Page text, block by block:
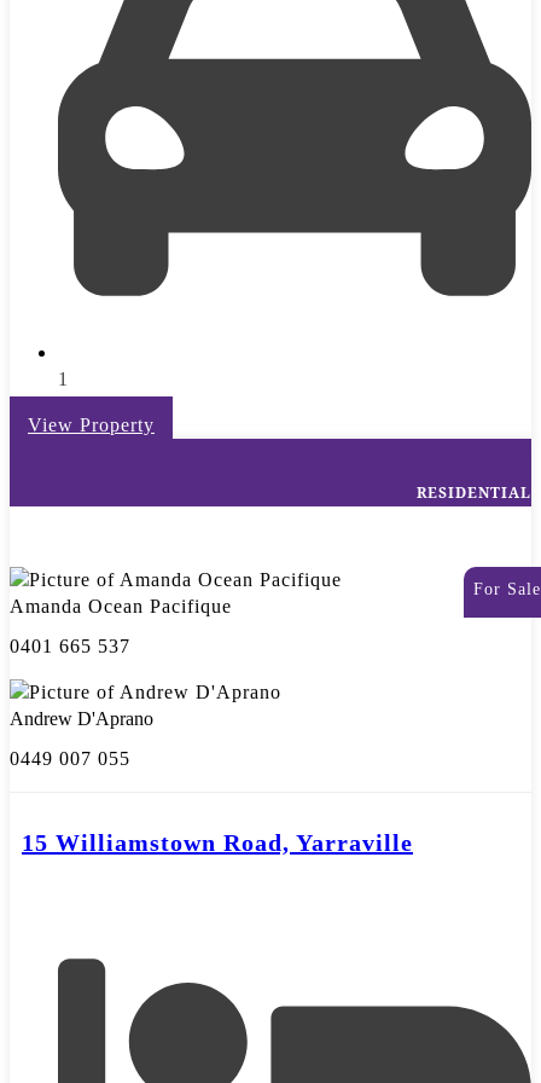
1
View Property
RESIDENTIAL
For Sale
Amanda Ocean Pacifique
0401 665 537
Andrew D'Aprano
0449 007 055
15 Williamstown Road, Yarraville